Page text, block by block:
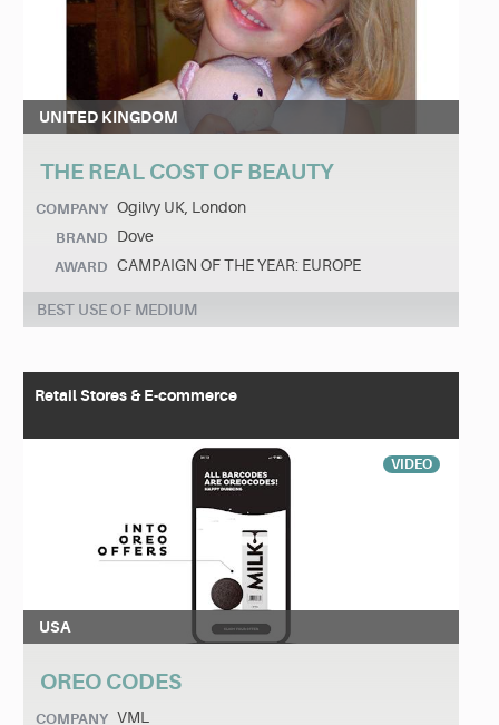
UNITED KINGDOM
THE REAL COST OF BEAUTY
COMPANY Ogilvy UK, London
BRAND Dove
AWARD CAMPAIGN OF THE YEAR: EUROPE
BEST USE OF MEDIUM
Retail Stores & E-commerce
VIDEO
USA
OREO CODES
COMPANY VML